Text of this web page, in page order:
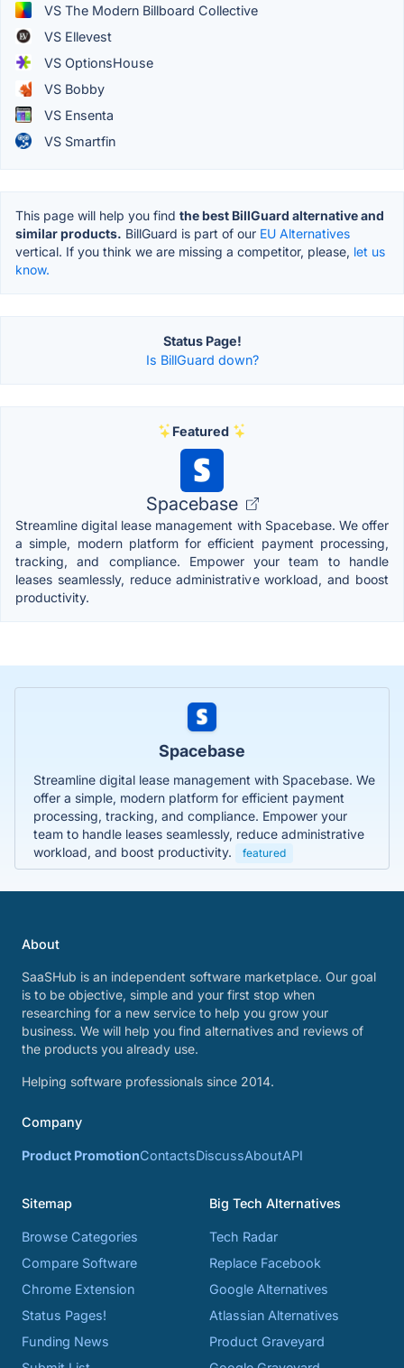
VS The Modern Billboard Collective
VS Ellevest
VS OptionsHouse
VS Bobby
VS Ensenta
VS Smartfin
This page will help you find the best BillGuard alternative and
similar products. BillGuard is part of our EU Alternatives
vertical. If you think we are missing a competitor, please, let us
know.
Status Page!
Is BillGuard down?
Featured
Spacebase
Streamline digital lease management with Spacebase. We offer
a simple, modern platform for efficient payment processing,
tracking, and compliance. Empower your team to handle
leases seamlessly, reduce administrative workload, and boost
productivity.
Spacebase
Streamline digital lease management with Spacebase. We
offer a simple, modern platform for efficient payment
processing, tracking, and compliance. Empower your
team to handle leases seamlessly, reduce administrative
workload, and boost productivity.
featured
About
SaaSHub is an independent software marketplace. Our goal
is to be objective, simple and your first stop when
researching for a new service to help you grow your
business. We will help you find alternatives and reviews of
the products you already use.
Helping software professionals since 2014.
Company
Product PromotionContactsDiscussAboutAPI
Sitemap
Browse Categories
Compare Software
Chrome Extension
Status Pages!
Funding News
Big Tech Alternatives
Tech Radar
Replace Facebook
Google Alternatives
Atlassian Alternatives
Product Graveyard